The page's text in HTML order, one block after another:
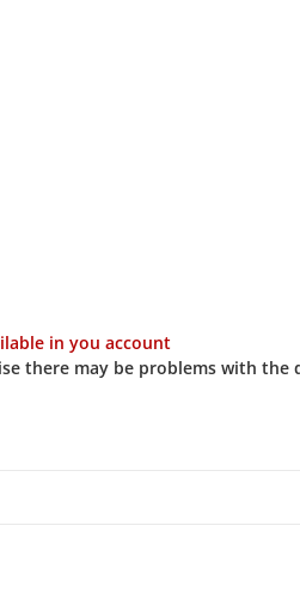
in you account
there may be problems with the